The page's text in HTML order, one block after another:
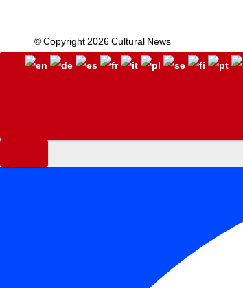
© Copyright 2026 Cultural News